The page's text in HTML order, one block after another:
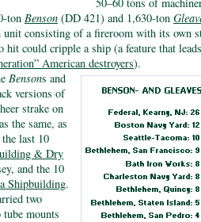
ton Benson (DD 421) and 1,630-ton
consisting of a fireroom with its own
hit could cripple a ship (a feature that
American destroyers).
Bensons and
versions of
strake on
the same, as
last 10
& Dry
and the 10
Shipbuilding.
two
mounts